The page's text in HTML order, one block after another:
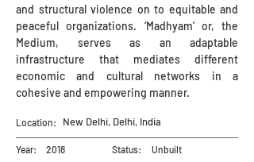
and structural violence on to equitable and
peaceful organizations. ‘Madhyam’ or, the
Medium, serves as an adaptable
infrastructure that mediates different
economic and cultural networks in a
cohesive and empowering manner.
Location: New Delhi, Delhi, India
Year: 2018 Status: Unbuilt